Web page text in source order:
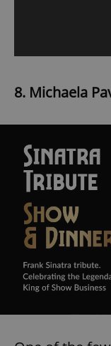
8. Michaela